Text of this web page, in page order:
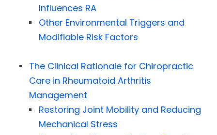
Influences RA
Other Environmental Triggers and
Modifiable Risk Factors
The Clinical Rationale for Chiropractic
Care in Rheumatoid Arthritis
Management
Restoring Joint Mobility and Reducing
Mechanical Stress